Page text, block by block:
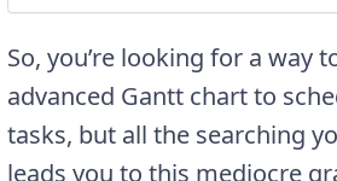
So, you’re looking for a way
advanced Gantt chart to
tasks, but all the searching
leads you to this mediocre